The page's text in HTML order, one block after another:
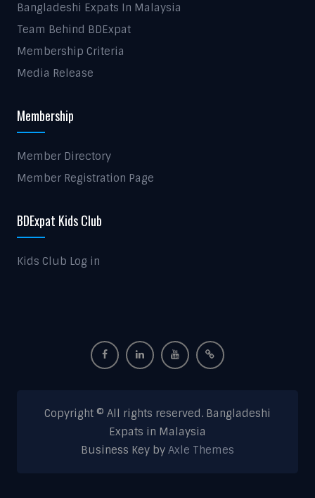
Bangladeshi Expats In Malaysia
Team Behind BDExpat
Membership Criteria
Media Release
Membership
Member Directory
Member Registration Page
BDExpat Kids Club
Kids Club Log in
Copyright © All rights reserved. Bangladeshi
Expats in Malaysia
Business Key by Axle Themes